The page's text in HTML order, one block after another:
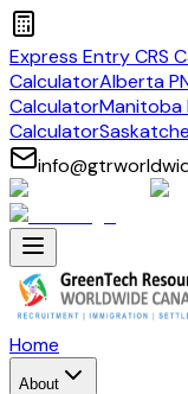
Express Entry CRS
CalculatorAlberta
CalculatorManitoba
Calculator
Home
About